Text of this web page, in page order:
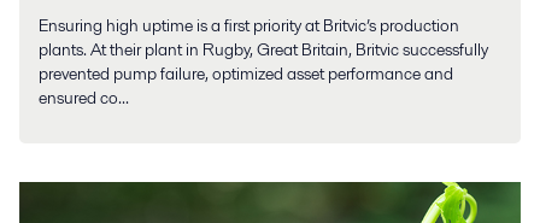
Ensuring high uptime is a first priority at Britvic’s production
plants. At their plant in Rugby, Great Britain, Britvic successfully
prevented pump failure, optimized asset performance and
ensured co...